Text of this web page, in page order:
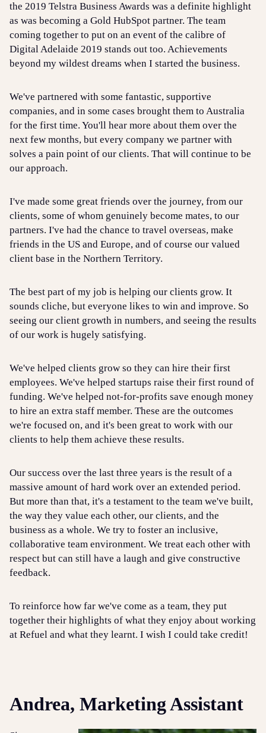
the 2019 Telstra Business Awards was a definite highlight
as was becoming a Gold HubSpot partner. The team
coming together to put on an event of the calibre of
Digital Adelaide 2019 stands out too. Achievements
beyond my wildest dreams when I started the business.
We've partnered with some fantastic, supportive
companies, and in some cases brought them to Australia
for the first time. You'll hear more about them over the
next few months, but every company we partner with
solves a pain point of our clients. That will continue to be
our approach.
I've made some great friends over the journey, from our
clients, some of whom genuinely become mates, to our
partners. I've had the chance to travel overseas, make
friends in the US and Europe, and of course our valued
client base in the Northern Territory.
The best part of my job is helping our clients grow. It
sounds cliche, but everyone likes to win and improve. So
seeing our client growth in numbers, and seeing the results
of our work is hugely satisfying.
We've helped clients grow so they can hire their first
employees. We've helped startups raise their first round of
funding. We've helped not-for-profits save enough money
to hire an extra staff member. These are the outcomes
we're focused on, and it's been great to work with our
clients to help them achieve these results.
Our success over the last three years is the result of a
massive amount of hard work over an extended period.
But more than that, it's a testament to the team we've built,
the way they value each other, our clients, and the
business as a whole. We try to foster an inclusive,
collaborative team environment. We treat each other with
respect but can still have a laugh and give constructive
feedback.
To reinforce how far we've come as a team, they put
together their highlights of what they enjoy about working
at Refuel and what they learnt. I wish I could take credit!
Andrea, Marketing Assistant